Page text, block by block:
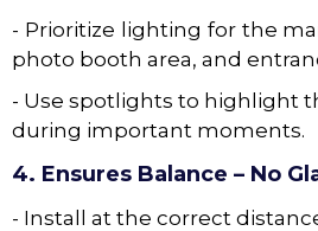
- Prioritize lighting for the
photo booth area, and
- Use spotlights to highlight
during important moments.
4. Ensures Balance – No
- Install at the correct